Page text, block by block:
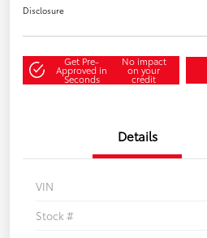
Disclosure
Get Pre-
Approved in
Seconds
No impact
on your
credit
Details
VIN
Stock #